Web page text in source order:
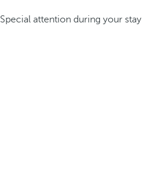
Special attention during your stay